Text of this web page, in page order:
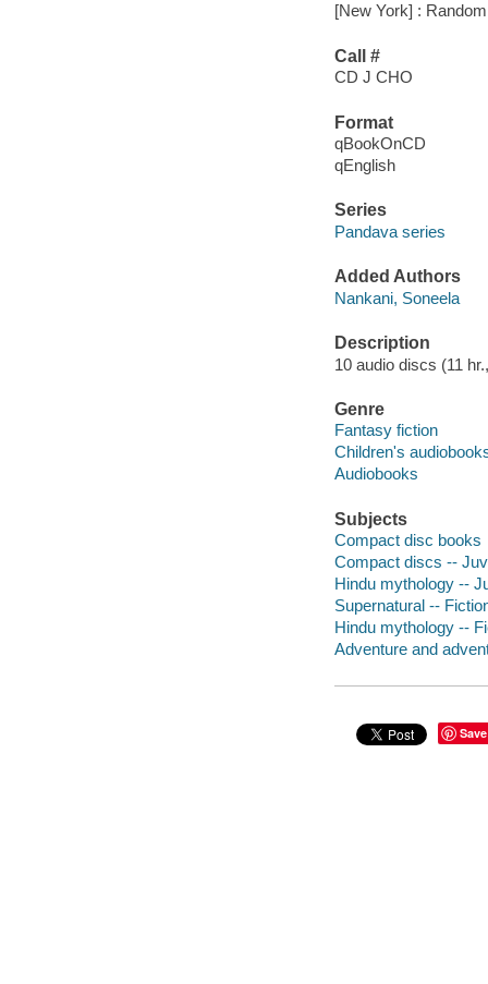
[New York] :
Call #
CD J CHO
Format
qBookOnCD
qEnglish
Series
Pandava series
Added Authors
Nankani, Soneela
Description
10 audio discs (11
Genre
Fantasy fiction
Children's
Audiobooks
Subjects
Compact disc books
Compact discs --
Hindu mythology --
Supernatural --
Hindu mythology --
Adventure and
Save